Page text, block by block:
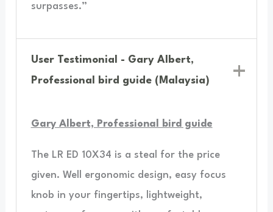
surpasses.”
User Testimonial - Gary Albert,
Professional bird guide (Malaysia)
Gary Albert, Professional bird guide
The LR ED 10X34 is a steal for the price
given. Well ergonomic design, easy focus
knob in your fingertips, lightweight,